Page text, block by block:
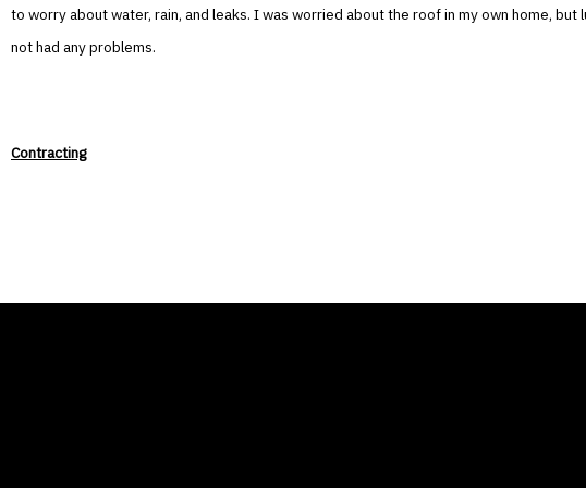
to worry about water, rain, and leaks. I was worried about the roof in my own home, but
not had any problems.
Contracting